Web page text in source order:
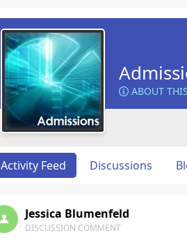
ABOUT
Activity Feed Discussions
Jessica Blumenfeld
DISCUSSION COMMENT